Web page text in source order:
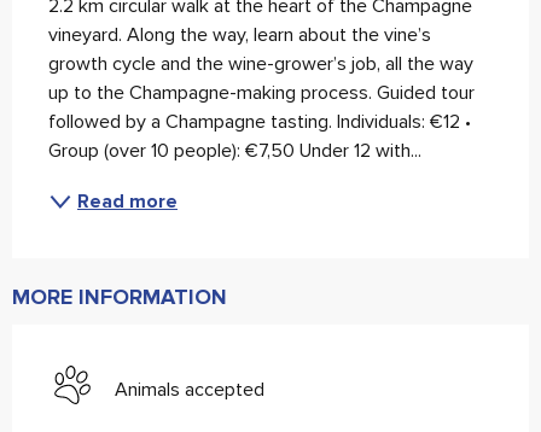
2.2 km circular walk at the heart of the Champagne
vineyard. Along the way, learn about the vine’s
growth cycle and the wine-grower’s job, all the way
up to the Champagne-making process. Guided tour
followed by a Champagne tasting. Individuals: €12 •
Group (over 10 people): €7,50 Under 12 with...
Read more
MORE INFORMATION
Animals accepted